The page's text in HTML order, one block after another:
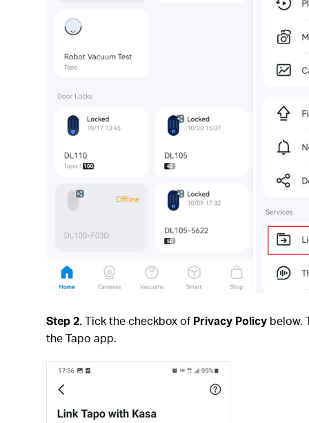
Step 2.Tick the checkbox ofPrivacy Policy below.
the Tapo app.